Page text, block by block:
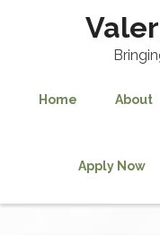
Home About
Apply Now